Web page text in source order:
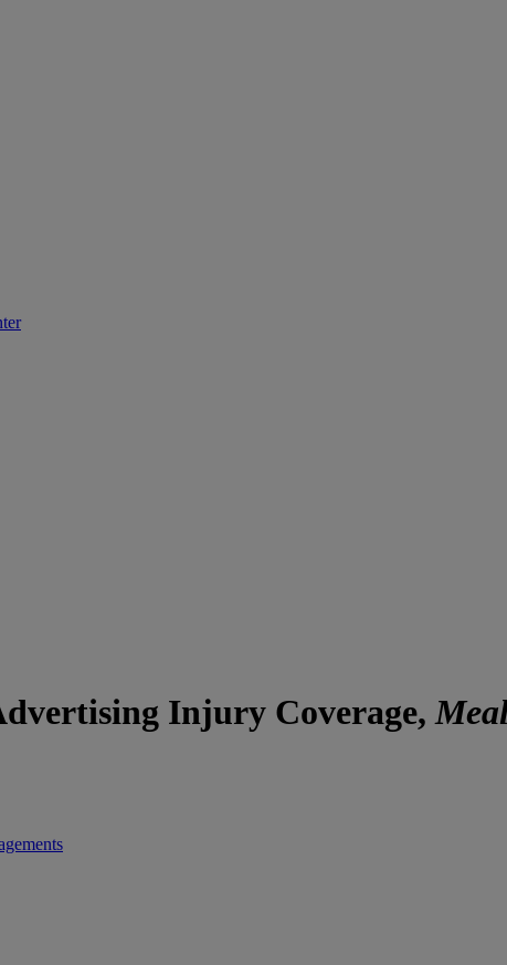
Injury Coverage,